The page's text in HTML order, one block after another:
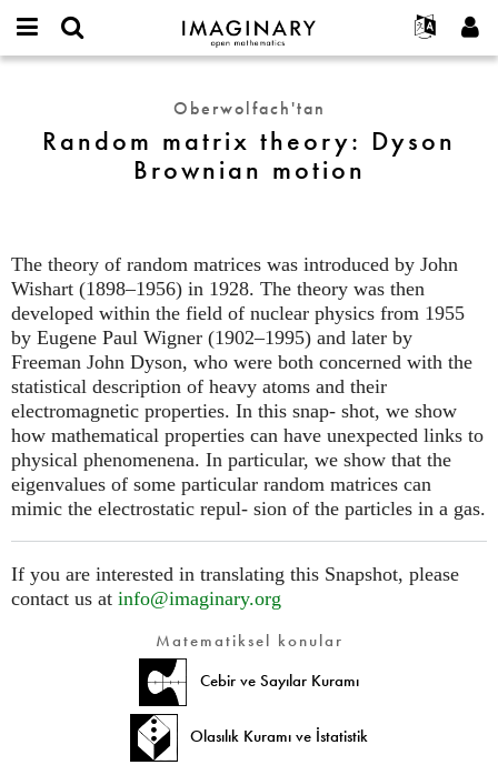
IMAGINARY
open
Français
Deutsch
한국어
Programlar
Galeriler
Etkileşimli
Sergiler
Devamı...
Projeler
Katılım
İletişim
username
Yeni parola iste
theory:
Oberwolfach'tan
Random matrix theory: Dyson
Brownian motion
The theory of random matrices was introduced by John
Wishart (1898–1956) in 1928. The theory was then
developed within the field of nuclear physics from 1955
by Eugene Paul Wigner (1902–1995) and later by
Freeman John Dyson, who were both concerned with the
statistical description of heavy atoms and their
electromagnetic properties. In this snap- shot, we show
how mathematical properties can have unexpected links to
physical phenomenena. In particular, we show that the
eigenvalues of some particular random matrices can
mimic the electrostatic repul- sion of the particles in a gas.
If you are interested in translating this Snapshot, please
contact us at info@imaginary.org
Matematiksel konular
Cebir ve Sayılar Kuramı
Olasılık Kuramı ve İstatistik